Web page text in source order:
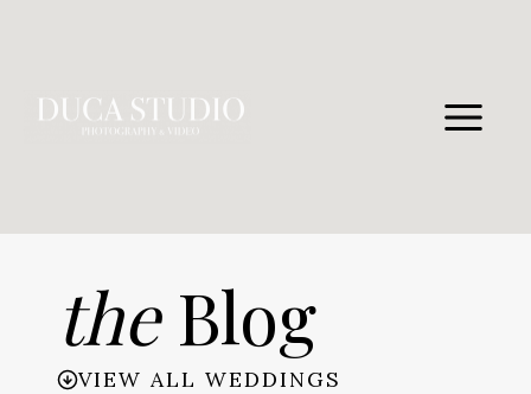
theBlog
VIEW ALL WEDDINGS